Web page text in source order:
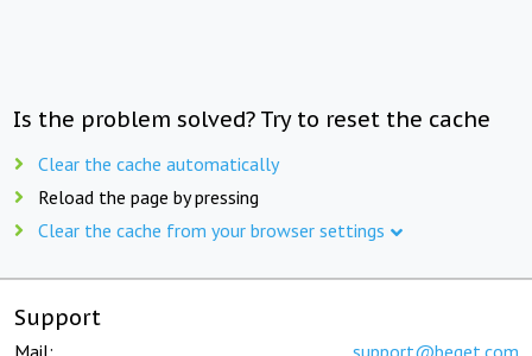
Is the problem solved? Try to reset the cache
Clear the cache automatically
Reload the page by pressing
Clear the cache from your browser settings
Support
Mail: support@beget.com